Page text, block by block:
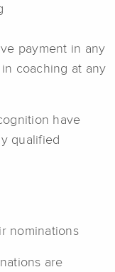
payment in any
coaching at any
have
qualified
nominations
are